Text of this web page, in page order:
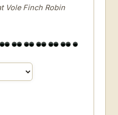
Vole Finch Robin